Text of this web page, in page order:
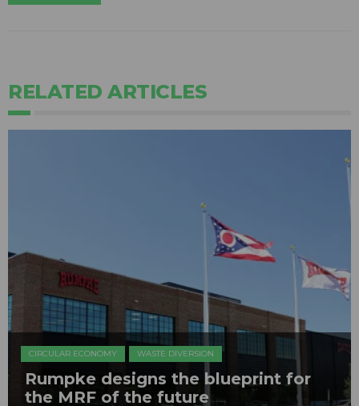
RELATED ARTICLES
CIRCULAR ECONOMY WASTE DIVERSION
Rumpke designs the blueprint for
the MRF of the future